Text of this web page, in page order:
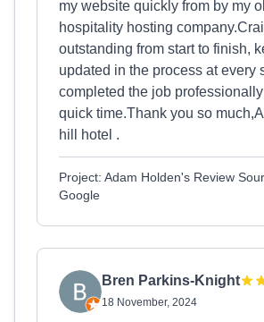
my website quickly from by my
hospitality hosting
outstanding from start to finish,
updated in the process at every
completed the job
quick time.Thank you so
hill hotel .
Project: Adam Holden's Review
Google
Bren Parkins-Knight
18 November, 2024